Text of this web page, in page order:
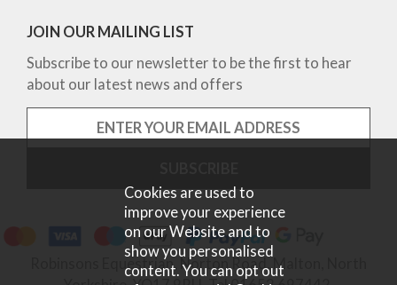
JOIN OUR MAILING LIST
Subscribe to our newsletter to be the first to hear
about our latest news and offers
Robinsons Equestrian, Norton Road, Malton, North
Cookies are used to
improve your experience
on our Website and to
show you personalised
content. You can opt out